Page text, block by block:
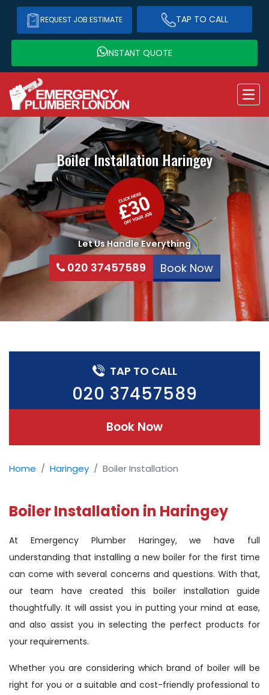
REQUEST JOB ESTIMATE TAP TO CALL
INSTANT QUOTE
Boiler InstallationHaringey
Let Us Handle Everything
020 37457589 Book Now
TAP TO CALL
020 37457589
Book Now
Home Haringey Boiler Installation
Boiler Installation in Haringey
At Emergency Plumber Haringey, we have full
understanding that installing a new boiler for the first time
can come with several concerns and questions. With that,
our team have created this boiler installation guide
thoughtfully. It will assist you in putting your mind at ease,
and also assist you in selecting the perfect products for
your requirements.
Whether you are considering which brand of boiler will be
right for you or a suitable and cost-friendly professional to